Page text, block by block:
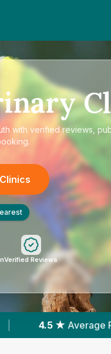
with verified reviews,
Verified Reviews
Reviews In Great